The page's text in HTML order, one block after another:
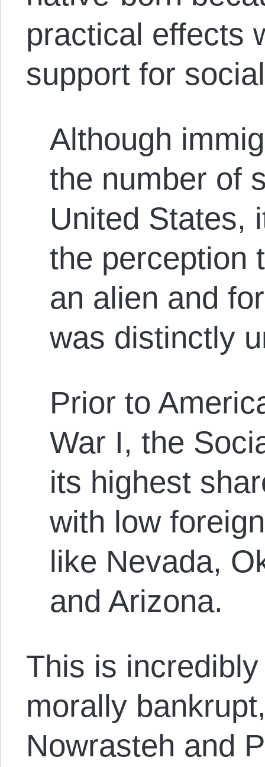
practical effects
support for
Although
the number of
United States,
the perception
an alien and
was distinctly
Prior to
War I, the
its highest
with low
like Nevada,
and Arizona.
This is
morally
Nowrasteh and